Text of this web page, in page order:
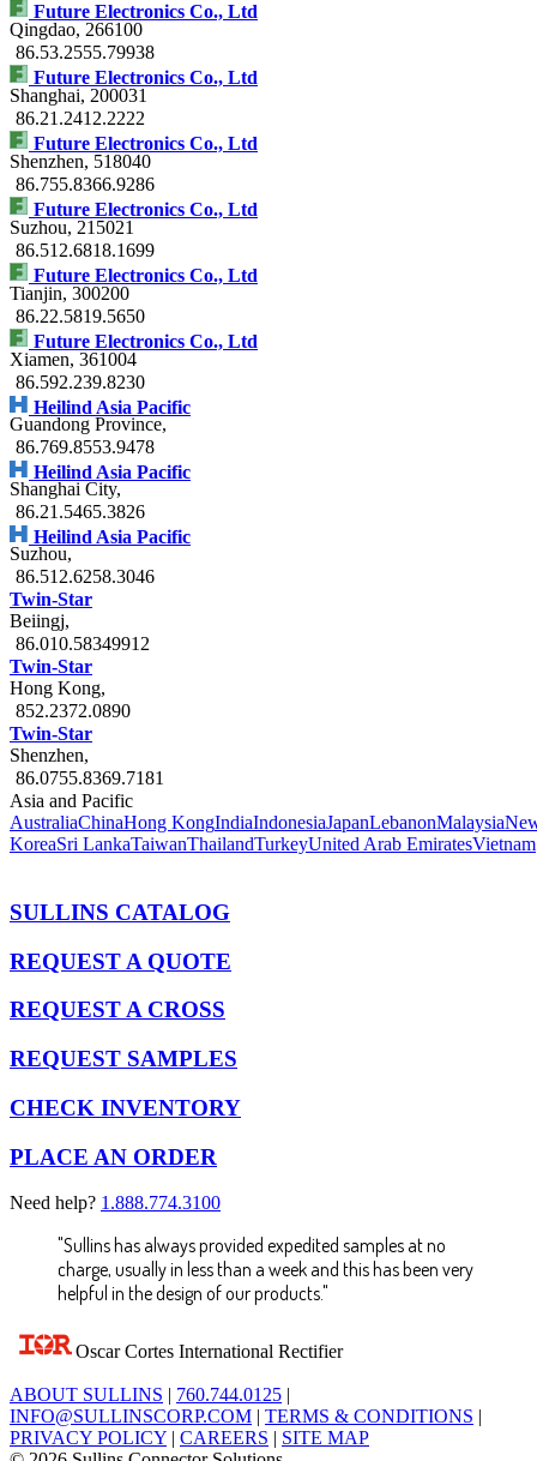
Future Electronics Co., Ltd
Qingdao, 266100
86.53.2555.79938
Future Electronics Co., Ltd
Shanghai, 200031
86.21.2412.2222
Future Electronics Co., Ltd
Shenzhen, 518040
86.755.8366.9286
Future Electronics Co., Ltd
Suzhou, 215021
86.512.6818.1699
Future Electronics Co., Ltd
Tianjin, 300200
86.22.5819.5650
Future Electronics Co., Ltd
Xiamen, 361004
86.592.239.8230
Heilind Asia Pacific
Guandong Province,
86.769.8553.9478
Heilind Asia Pacific
Shanghai City,
86.21.5465.3826
Heilind Asia Pacific
Suzhou,
86.512.6258.3046
Twin-Star
Beiingj,
86.010.58349912
Twin-Star
Hong Kong,
852.2372.0890
Twin-Star
Shenzhen,
86.0755.8369.7181
Asia and Pacific
AustraliaChinaHong KongIndiaIndonesiaJapanLebanonMalaysia
KoreaSri LankaTaiwanThailandTurkeyUnited Arab EmiratesVietnam
SULLINS CATALOG
REQUEST A QUOTE
REQUEST A CROSS
REQUEST SAMPLES
CHECK INVENTORY
PLACE AN ORDER
Need help? 1.888.774.3100
"Sullins has always provided expedited samples at no
charge, usually in less than a week and this has been very
helpful in the design of our products."
Oscar Cortes International Rectifier
ABOUT SULLINS | 760.744.0125 |
INFO@SULLINSCORP.COM | TERMS & CONDITIONS |
PRIVACY POLICY | CAREERS | SITE MAP